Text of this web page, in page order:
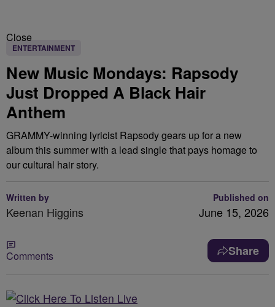
Close
ENTERTAINMENT
New Music Mondays: Rapsody
Just Dropped A Black Hair
Anthem
GRAMMY-winning lyricist Rapsody gears up for a new
album this summer with a lead single that pays homage to
our cultural hair story.
Written by
Keenan Higgins
Published on
June 15, 2026
Comments Share